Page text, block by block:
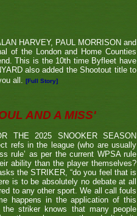
HARVEY, PAUL MORRISON and
of the London and Home Counties
This is the 10th time Byfleet have
also added the Shootout title to
all. [Full Story]
AND A MISS'
THE 2025 SNOOKER SEASON
refs in the league (who are usually
rule’ as per the current WPSA rule
ability than the player themselves?
the STRIKER, “do you feel that is
is to be absolutely no debate at all
to any other sport. We all call fouls
happens in the application of this
striker knows that many people